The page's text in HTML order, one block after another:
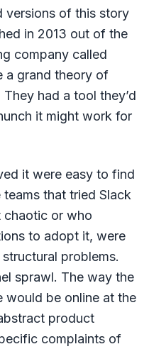
versions of this story
in 2013 out of the
company called
a grand theory of
had a tool they’d
it might work for
it were easy to find
that tried Slack
chaotic or who
to adopt it, were
problems.
sprawl. The way the
would be online at the
product
complaints of